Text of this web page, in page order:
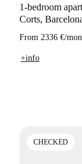
1-bedroom
Corts,
From 2336 €/
+info
CHECKED